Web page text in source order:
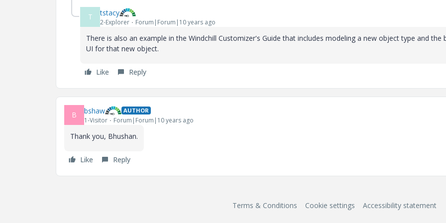
T tstacy
2-Explorer Forum|Forum|10 years ago
There is also an example in the Windchill Customizer's Guide that includes modeling a new object type and the
UI for that new object.
Like Reply
B bshaw AUTHOR
1-Visitor Forum|Forum|10 years ago
Thank you, Bhushan.
Like Reply
Terms & Conditions Cookie settings Accessibility statement